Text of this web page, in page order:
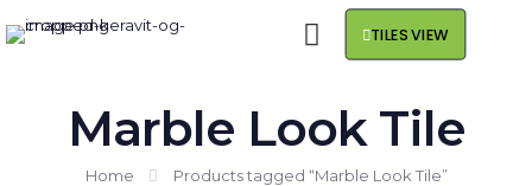
TILES VIEW
Marble Look Tile
Home Products tagged “Marble Look Tile”